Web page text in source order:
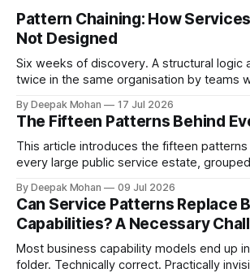
Pattern Chaining: How
Not Designed
Six weeks of discovery. A structural logic
twice in the same organisation by teams
of the Service Pattern Playbook.
By Deepak Mohan 17 Jul 2026
The Fifteen Patterns Behind
This article introduces the fifteen patterns
every large public service estate,
complete services.
By Deepak Mohan 09 Jul 2026
Can Service Patterns Replace
Capabilities? A Necessary
Most business capability models end up
folder. Technically correct. Practically